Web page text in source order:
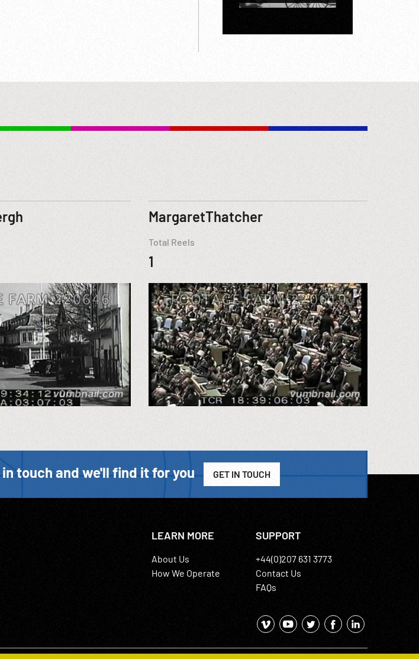
MargaretThatcher
Total Reels
1
touch and we'll find it for you GET IN TOUCH
LEARN MORE
About Us
How We Operate
SUPPORT
+44(0)207 631 3773
Contact Us
FAQs